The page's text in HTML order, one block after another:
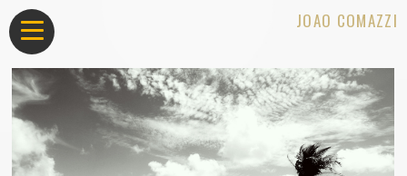
JOAO COMAZZI